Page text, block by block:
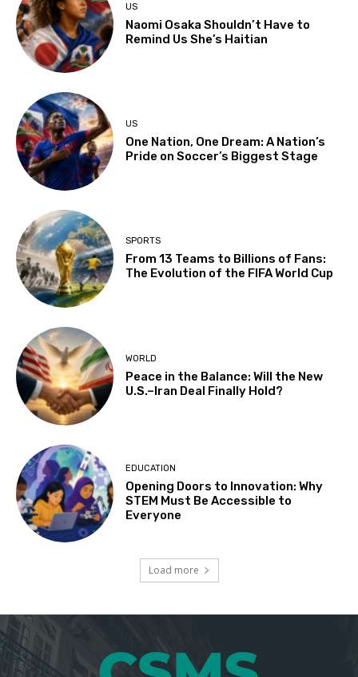
US
Naomi Osaka Shouldn’t Have to
Remind Us She’s Haitian
US
One Nation, One Dream: A Nation’s
Pride on Soccer’s Biggest Stage
SPORTS
From 13 Teams to Billions of Fans:
The Evolution of the FIFA World Cup
WORLD
Peace in the Balance: Will the New
U.S.–Iran Deal Finally Hold?
EDUCATION
Opening Doors to Innovation: Why
STEM Must Be Accessible to
Everyone
Load more